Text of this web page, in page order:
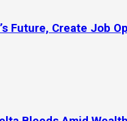
Future, Create Job